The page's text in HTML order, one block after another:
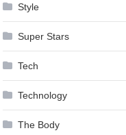
Style
Super Stars
Tech
Technology
The Body